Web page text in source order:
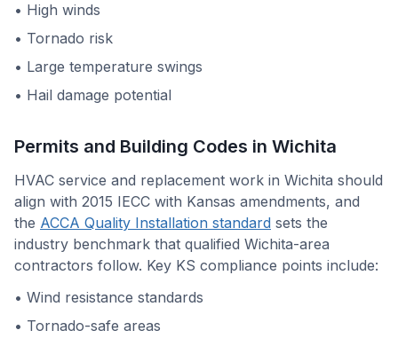
• High winds
• Tornado risk
• Large temperature swings
• Hail damage potential
Permits and Building Codes in Wichita
HVAC service and replacement work in Wichita should
align with 2015 IECC with Kansas amendments, and
the ACCA Quality Installation standard sets the
industry benchmark that qualified Wichita-area
contractors follow. Key KS compliance points include:
• Wind resistance standards
• Tornado-safe areas